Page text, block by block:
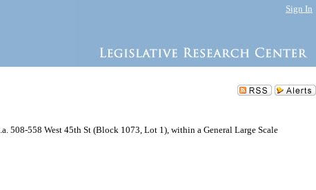
Sign In
508-558 West 45th St (Block 1073, Lot 1), within a General Large Scale